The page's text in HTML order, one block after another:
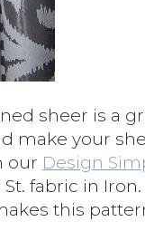
sheer is a
make your
our Design
fabric in Iron.
this